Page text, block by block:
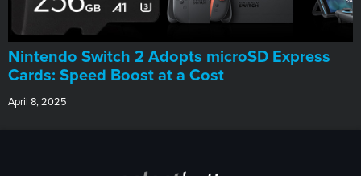
Nintendo Switch 2 Adopts microSD Express
Cards: Speed Boost at a Cost
April 8, 2025